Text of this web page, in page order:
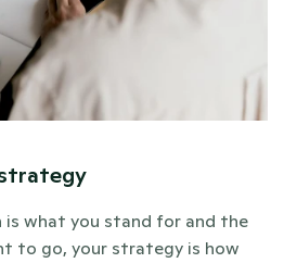
is what you stand for and the
to go, your strategy is how